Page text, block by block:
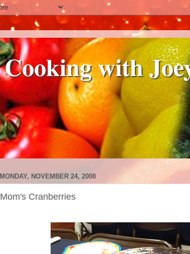
Cooking with
MONDAY, NOVEMBER 24, 2008
Mom's Cranberries